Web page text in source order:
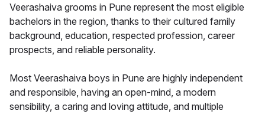
Veerashaiva grooms in Pune represent the most eligible
bachelors in the region, thanks to their cultured family
background, education, respected profession, career
prospects, and reliable personality.
Most Veerashaiva boys in Pune are highly independent
and responsible, having an open-mind, a modern
sensibility, a caring and loving attitude, and multiple